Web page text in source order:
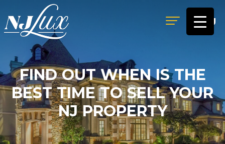
MENU
FIND OUT WHEN IS THE
BEST TIME TO SELL YOUR
NJ PROPERTY